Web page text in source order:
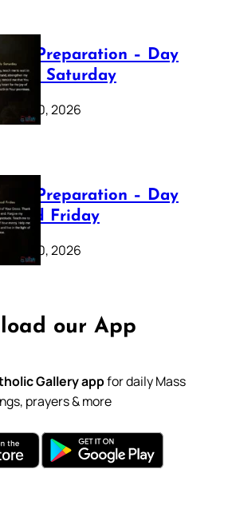
Preparation – Day
Holy Saturday
20, 2026
Preparation – Day
Good Friday
20, 2026
our App
Gallery appfor daily Mass
prayers & more